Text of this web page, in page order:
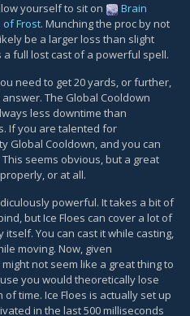
yourself to sit on
Brain
of Frost. Munching the proc by not
be a larger loss than slight
full lost cast of a powerful spell.
need to get 20 yards, or further,
The Global Cooldown
less downtime than
If you are talented for
Global Cooldown, and you can
seems obvious, but a great
or at all.
powerful. It takes a bit of
but Ice Floes can cover a lot of
You can cast it while casting,
moving. Now, given
not seem like a great thing to
you would theoretically lose
time. Ice Floes is actually set up
in the last 500 milliseconds